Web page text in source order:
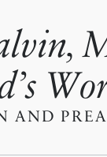
AND